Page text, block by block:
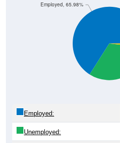
Employed, 65.98%
Employed:
Unemployed: